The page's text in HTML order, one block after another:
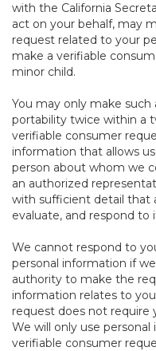
with the California
act on your behalf, may
request related to your
make a verifiable
minor child.
You may only make such
portability twice within a
verifiable consumer
information that allows
person about whom we
an authorized
with sufficient detail that
evaluate, and respond to
We cannot respond to
personal information if
authority to make the
information relates to
request does not require
We will only use
verifiable consumer